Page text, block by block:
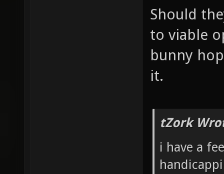
Should
to viable
bunny
it.
tZork
i have a